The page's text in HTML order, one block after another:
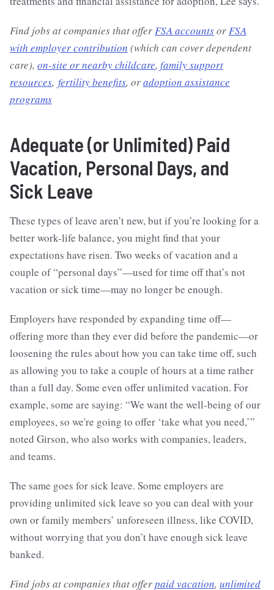
Find jobs at companies that offerFSA accountsorFSA
with employer contribution (which can cover dependent
care), on-site or nearby childcare, family support
resources, fertility benefits, oradoption assistance
programs
Adequate (or Unlimited) Paid
Vacation, Personal Days, and
Sick Leave
These types of leave aren’t new, but if you’re looking for a
better work-life balance, you might find that your
expectations have risen. Two weeks of vacation and a
couple of “personal days”—used for time off that’s not
vacation or sick time—may no longer be enough.
Employers have responded by expanding time off—
offering more than they ever did before the pandemic—or
loosening the rules about how you can take time off, such
as allowing you to take a couple of hours at a time rather
than a full day. Some even offer unlimited vacation. For
example, some are saying: “We want the well-being of our
employees, so we're going to offer ‘take what you need,’”
noted Girson, who also works with companies, leaders,
and teams.
The same goes for sick leave. Some employers are
providing unlimited sick leave so you can deal with your
own or family members’ unforeseen illness, like COVID,
without worrying that you don’t have enough sick leave
banked.
Find jobs at companies that offerpaid vacation, unlimited